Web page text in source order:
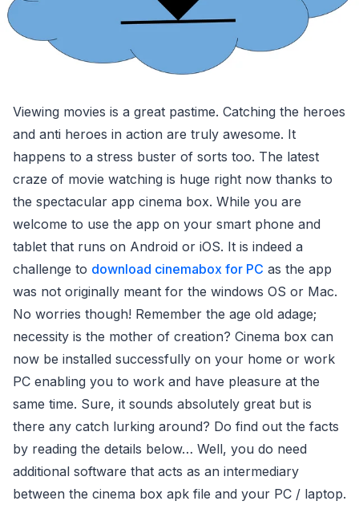
Viewing movies is a great pastime. Catching the heroes
and anti heroes in action are truly awesome. It
happens to a stress buster of sorts too. The latest
craze of movie watching is huge right now thanks to
the spectacular app cinema box. While you are
welcome to use the app on your smart phone and
tablet that runs on Android or iOS. It is indeed a
challenge to download cinemabox for PC as the app
was not originally meant for the windows OS or Mac.
No worries though! Remember the age old adage;
necessity is the mother of creation? Cinema box can
now be installed successfully on your home or work
PC enabling you to work and have pleasure at the
same time. Sure, it sounds absolutely great but is
there any catch lurking around? Do find out the facts
by reading the details below… Well, you do need
additional software that acts as an intermediary
between the cinema box apk file and your PC / laptop.